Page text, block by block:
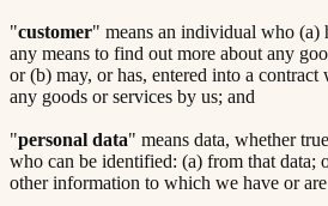
"customer" means an individual who (a)
any means to find out more about any
or (b) may, or has, entered into a
any goods or services by us; and
"personal data" means data, whether
who can be identified: (a) from that data;
other information to which we have or